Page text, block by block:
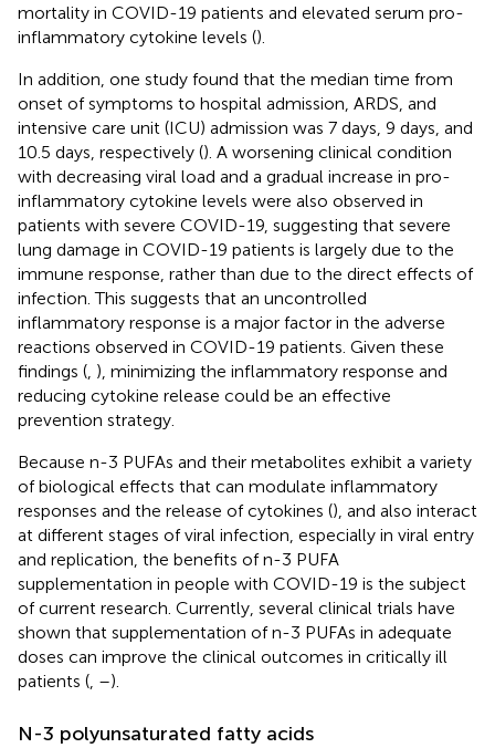
mortality in COVID-19 patients and elevated serum pro-
inflammatory cytokine levels ().
In addition, one study found that the median time from
onset of symptoms to hospital admission, ARDS, and
intensive care unit (ICU) admission was 7 days, 9 days, and
10.5 days, respectively (). A worsening clinical condition
with decreasing viral load and a gradual increase in pro-
inflammatory cytokine levels were also observed in
patients with severe COVID-19, suggesting that severe
lung damage in COVID-19 patients is largely due to the
immune response, rather than due to the direct effects of
infection. This suggests that an uncontrolled
inflammatory response is a major factor in the adverse
reactions observed in COVID-19 patients. Given these
findings ( ), minimizing the inflammatory response and
reducing cytokine release could be an effective
prevention strategy.
Because n-3 PUFAs and their metabolites exhibit a variety
of biological effects that can modulate inflammatory
responses and the release of cytokines (), and also interact
at different stages of viral infection, especially in viral entry
and replication, the benefits of n-3 PUFA
supplementation in people with COVID-19 is the subject
of current research. Currently, several clinical trials have
shown that supplementation of n-3 PUFAs in adequate
doses can improve the clinical outcomes in critically ill
patients ( –).
N-3 polyunsaturated fatty acids